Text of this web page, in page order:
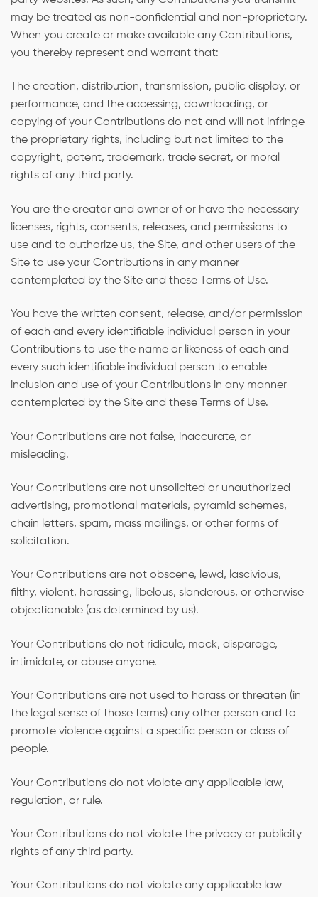
may be treated as non-confidential and non-proprietary.
When you create or make available any Contributions,
you thereby represent and warrant that:
The creation, distribution, transmission, public display, or
performance, and the accessing, downloading, or
copying of your Contributions do not and will not infringe
the proprietary rights, including but not limited to the
copyright, patent, trademark, trade secret, or moral
rights of any third party.
You are the creator and owner of or have the necessary
licenses, rights, consents, releases, and permissions to
use and to authorize us, the Site, and other users of the
Site to use your Contributions in any manner
contemplated by the Site and these Terms of Use.
You have the written consent, release, and/or permission
of each and every identifiable individual person in your
Contributions to use the name or likeness of each and
every such identifiable individual person to enable
inclusion and use of your Contributions in any manner
contemplated by the Site and these Terms of Use.
Your Contributions are not false, inaccurate, or
misleading.
Your Contributions are not unsolicited or unauthorized
advertising, promotional materials, pyramid schemes,
chain letters, spam, mass mailings, or other forms of
solicitation.
Your Contributions are not obscene, lewd, lascivious,
filthy, violent, harassing, libelous, slanderous, or otherwise
objectionable (as determined by us).
Your Contributions do not ridicule, mock, disparage,
intimidate, or abuse anyone.
Your Contributions are not used to harass or threaten (in
the legal sense of those terms) any other person and to
promote violence against a specific person or class of
people.
Your Contributions do not violate any applicable law,
regulation, or rule.
Your Contributions do not violate the privacy or publicity
rights of any third party.
Your Contributions do not violate any applicable law